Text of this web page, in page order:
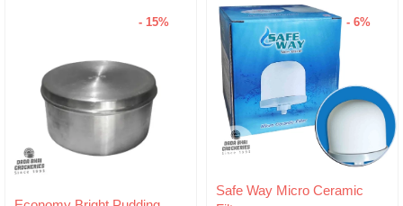
- 6%
Safe Way Micro Ceramic
priceprice